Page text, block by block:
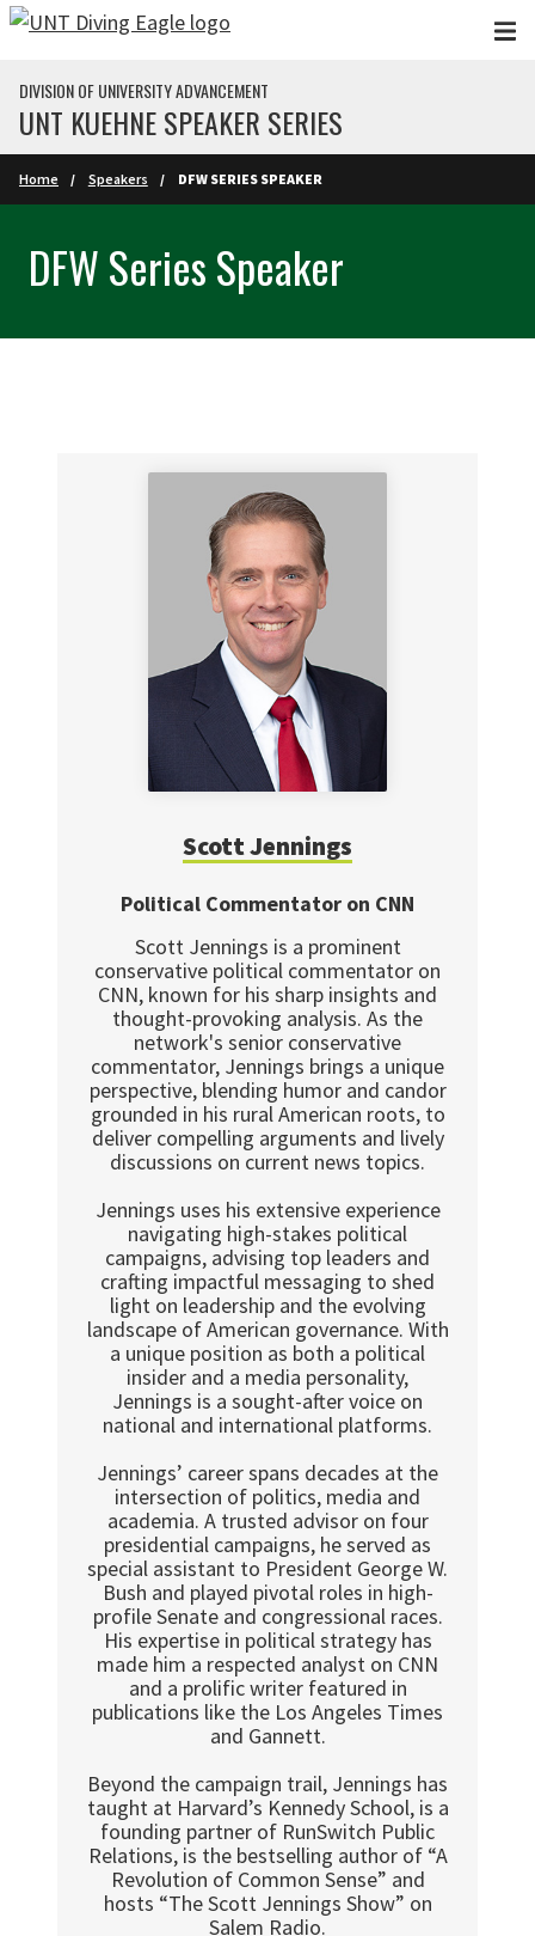
Skip to main content
DIVISION OF UNIVERSITY ADVANCEMENT
UNT KUEHNE SPEAKER SERIES
Home Speakers DFW SERIES SPEAKER
DFW Series Speaker
Scott Jennings
Political Commentator on CNN
Scott Jennings is a prominent
conservative political commentator on
CNN, known for his sharp insights and
thought-provoking analysis. As the
network's senior conservative
commentator, Jennings brings a unique
perspective, blending humor and candor
grounded in his rural American roots, to
deliver compelling arguments and lively
discussions on current news topics.
Jennings uses his extensive experience
navigating high-stakes political
campaigns, advising top leaders and
crafting impactful messaging to shed
light on leadership and the evolving
landscape of American governance. With
a unique position as both a political
insider and a media personality,
Jennings is a sought-after voice on
national and international platforms.
Jennings’ career spans decades at the
intersection of politics, media and
academia. A trusted advisor on four
presidential campaigns, he served as
special assistant to President George W.
Bush and played pivotal roles in high-
profile Senate and congressional races.
His expertise in political strategy has
made him a respected analyst on CNN
and a prolific writer featured in
publications like the Los Angeles Times
and Gannett.
Beyond the campaign trail, Jennings has
taught at Harvard’s Kennedy School, is a
founding partner of RunSwitch Public
Relations, is the bestselling author of “A
Revolution of Common Sense” and
hosts “The Scott Jennings Show” on
Salem Radio.